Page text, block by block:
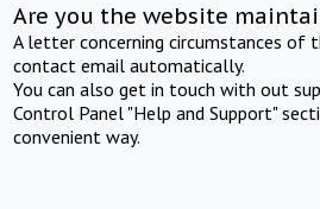
Are you the website
A letter concerning circumstances of
contact email automatically.
You can also get in touch with out
Control Panel "Help and Support"
convenient way.